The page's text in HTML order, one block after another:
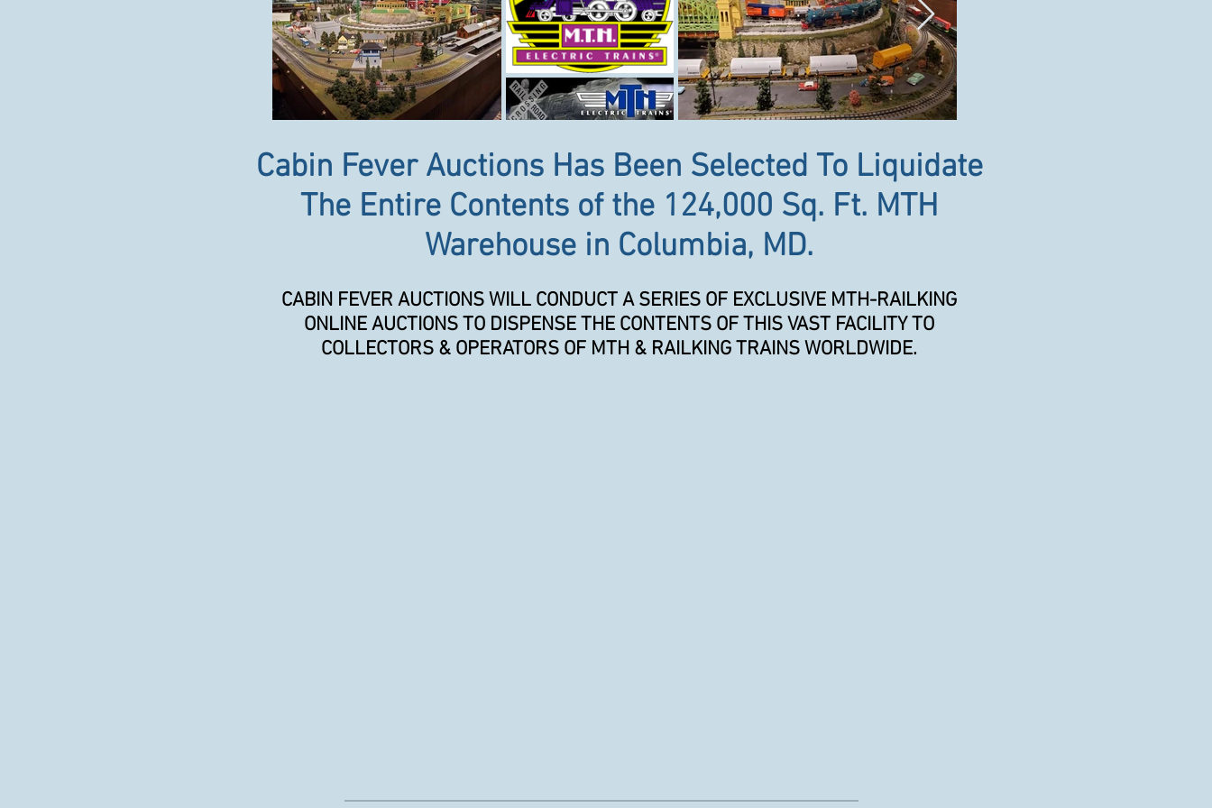
Cabin Fever Auctions Has Been Selected To Liquidate
The Entire Contents of the 124,000 Sq. Ft. MTH
Warehouse in Columbia, MD.
CABIN FEVER AUCTIONS WILL CONDUCT A SERIES OF EXCLUSIVE MTH-RAILKING
ONLINE AUCTIONS TO DISPENSE THE CONTENTS OF THIS VAST FACILITY TO
COLLECTORS & OPERATORS OF MTH & RAILKING TRAINS WORLDWIDE.